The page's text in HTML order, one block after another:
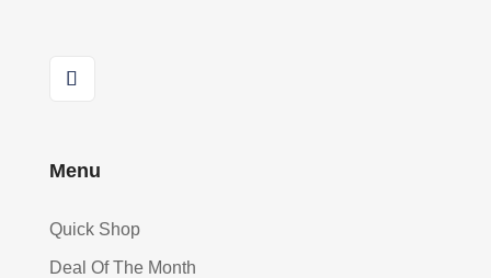
Menu
Quick Shop
Deal Of The Month